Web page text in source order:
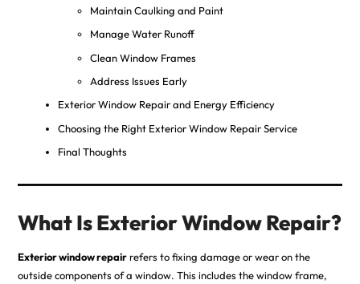
Maintain Caulking and Paint
Manage Water Runoff
Clean Window Frames
Address Issues Early
Exterior Window Repair and Energy Efficiency
Choosing the Right Exterior Window Repair Service
Final Thoughts
What Is Exterior Window Repair?
Exterior window repairrefers to fixing damage or wear on the
outside components of a window. This includes the window frame,